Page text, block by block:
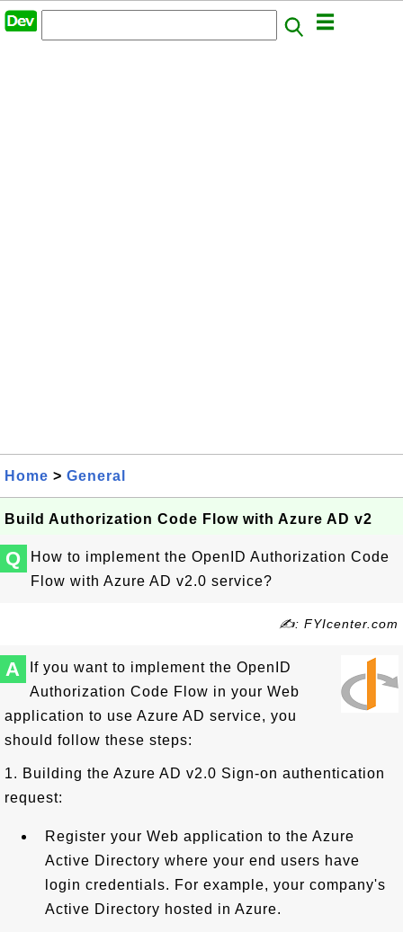
Home > General
Build Authorization Code Flow with Azure AD v2
Q
How to implement the OpenID Authorization Code
Flow with Azure AD v2.0 service?
✍: FYIcenter.com
A
If you want to implement the OpenID
Authorization Code Flow in your Web
application to use Azure AD service, you
should follow these steps:
1. Building the Azure AD v2.0 Sign-on authentication
request:
Register your Web application to the Azure
Active Directory where your end users have
login credentials. For example, your company's
Active Directory hosted in Azure.